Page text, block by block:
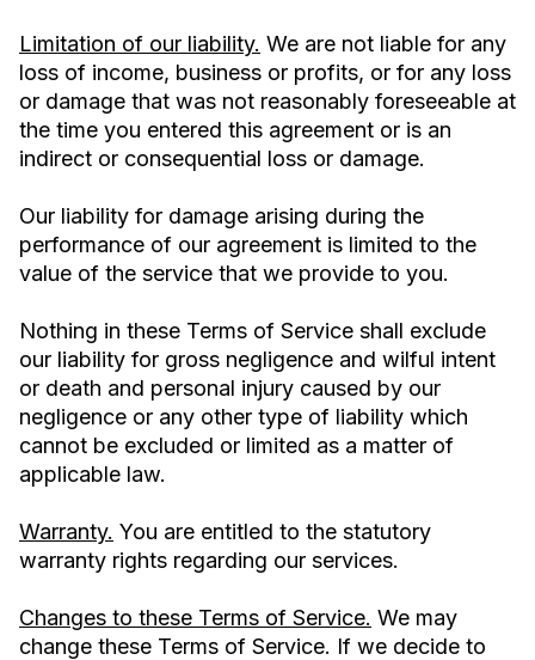
Limitation of our liability. We are not liable for any
loss of income, business or profits, or for any loss
or damage that was not reasonably foreseeable at
the time you entered this agreement or is an
indirect or consequential loss or damage.
Our liability for damage arising during the
performance of our agreement is limited to the
value of the service that we provide to you.
Nothing in these Terms of Service shall exclude
our liability for gross negligence and wilful intent
or death and personal injury caused by our
negligence or any other type of liability which
cannot be excluded or limited as a matter of
applicable law.
Warranty. You are entitled to the statutory
warranty rights regarding our services.
Changes to these Terms of Service. We may
change these Terms of Service. If we decide to